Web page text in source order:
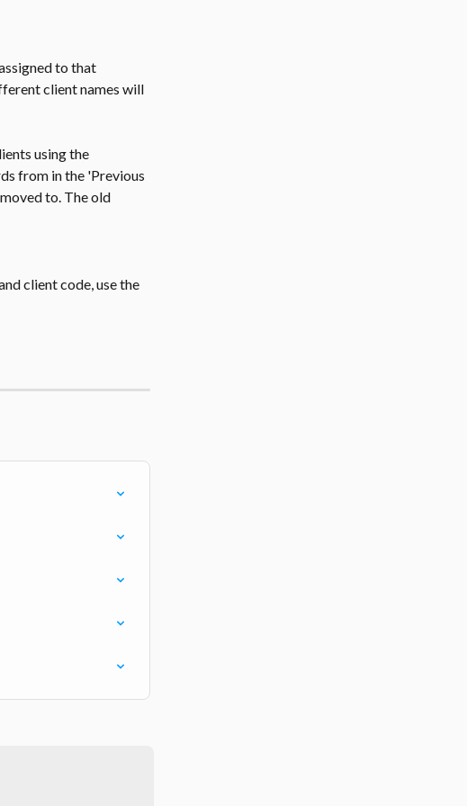
to that
client names will
using the
from in the 'Previous
to. The old
client code, use the